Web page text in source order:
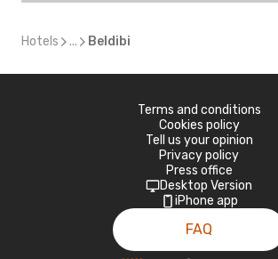
Hotels ... Beldibi
Terms and conditions
Cookies policy
Tell us your opinion
Privacy policy
Press office
Desktop Version
iPhone app
FAQ